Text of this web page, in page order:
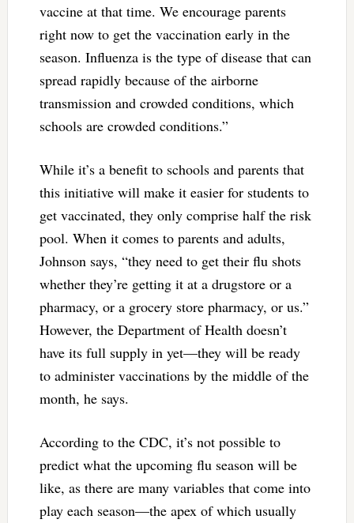
vaccine at that time. We encourage parents
right now to get the vaccination early in the
season. Influenza is the type of disease that can
spread rapidly because of the airborne
transmission and crowded conditions, which
schools are crowded conditions.”
While it’s a benefit to schools and parents that
this initiative will make it easier for students to
get vaccinated, they only comprise half the risk
pool. When it comes to parents and adults,
Johnson says, “they need to get their flu shots
whether they’re getting it at a drugstore or a
pharmacy, or a grocery store pharmacy, or us.”
However, the Department of Health doesn’t
have its full supply in yet—they will be ready
to administer vaccinations by the middle of the
month, he says.
According to the CDC, it’s not possible to
predict what the upcoming flu season will be
like, as there are many variables that come into
play each season—the apex of which usually